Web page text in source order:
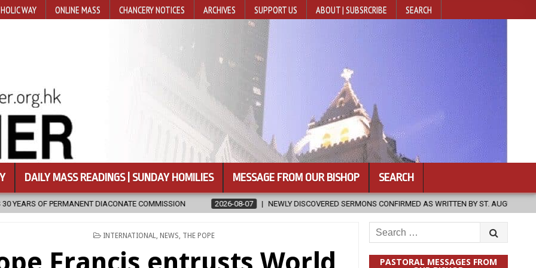
WAY ONLINE MASS CHANCERY NOTICES ARCHIVES SUPPORT US ABOUT | SUBSRCRIBE SEARCH
DAILY MASS READINGS | SUNDAY HOMILIES MESSAGE FROM OUR BISHOP SEARCH
COMMISSION 2026-08-07 NEWLY DISCOVERED SERMONS CONFIRMED AS WRITTEN BY ST. AUGUSTINE 2026-08-07
POSTED
INTERNATIONAL, NEWS, THE POPE
Search
for:
PASTORAL MESSAGES FROM